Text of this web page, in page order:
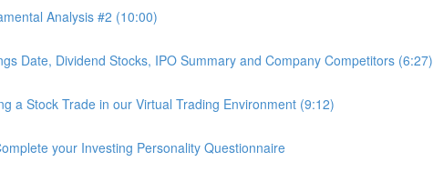
Analysis #2 (10:00)
Date, Dividend Stocks, IPO Summary and Company Competitors (6:27)
a Stock Trade in our Virtual Trading Environment (9:12)
your Investing Personality Questionnaire